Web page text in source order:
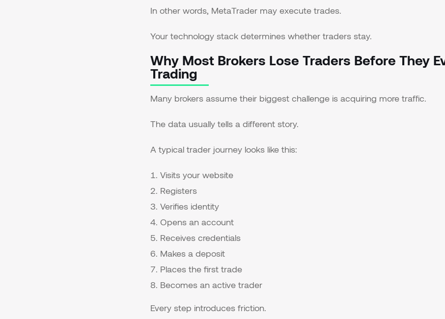
In other words, MetaTrader may execute trades.
Your technology stack determines whether traders stay.
Why Most Brokers Lose Traders Before They
Trading
Many brokers assume their biggest challenge is acquiring more traffic.
The data usually tells a different story.
A typical trader journey looks like this:
Visits your website
Registers
Verifies identity
Opens an account
Receives credentials
Makes a deposit
Places the first trade
Becomes an active trader
Every step introduces friction.